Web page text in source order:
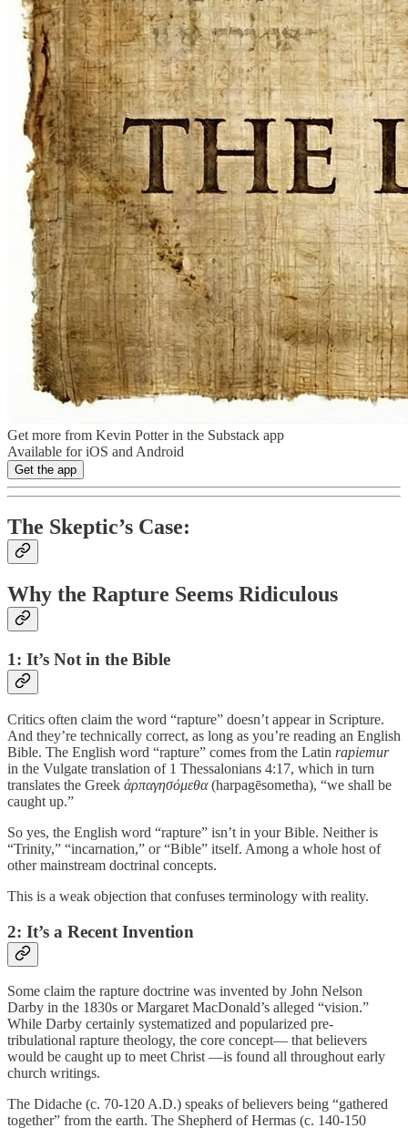
Get more from Kevin Potter in the Substack app
Available for iOS and Android
Get the app
The Skeptic’s Case:
Why the Rapture Seems Ridiculous
1: It’s Not in the Bible
Critics often claim the word “rapture” doesn’t appear in Scripture.
And they’re technically correct, as long as you’re reading an English
Bible. The English word “rapture” comes from the Latin rapiemur
in the Vulgate translation of 1 Thessalonians 4:17, which in turn
translates the Greek ἁρπαγησόμεθα(harpagēsometha), “we shall be
caught up.”
So yes, the English word “rapture” isn’t in your Bible. Neither is
“Trinity,” “incarnation,” or “Bible” itself. Among a whole host of
other mainstream doctrinal concepts.
This is a weak objection that confuses terminology with reality.
2: It’s a Recent Invention
Some claim the rapture doctrine was invented by John Nelson
Darby in the 1830s or Margaret MacDonald’s alleged “vision.”
While Darby certainly systematized and popularized pre-
tribulational rapture theology, the core concept— that believers
would be caught up to meet Christ —is found all throughout early
church writings.
The Didache (c. 70-120 A.D.) speaks of believers being “gathered
together” from the earth. The Shepherd of Hermas (c. 140-150